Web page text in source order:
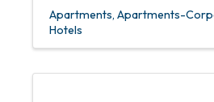
Apartments Apartments-
Hotels